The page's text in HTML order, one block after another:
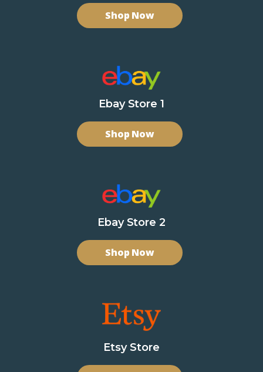
Shop Now
Ebay Store 1
Shop Now
Ebay Store 2
Shop Now
Etsy Store